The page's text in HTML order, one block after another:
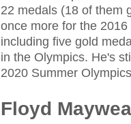
22 medals (18 of them
once more for the
including five gold
in the Olympics. He's
2020 Summer
Floyd